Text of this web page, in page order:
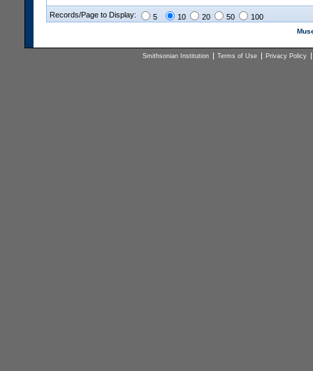
Records/Page to Display: 5 10 20 50 100
Smithsonian Institution Terms of Use Privacy Policy